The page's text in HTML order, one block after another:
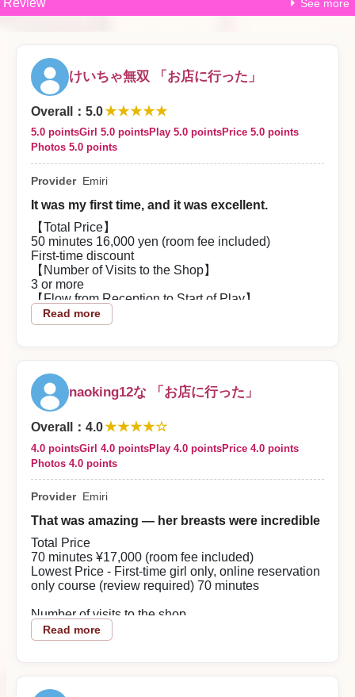
See more
けいちゃ無双 「お店に行った」
Overall ： 5.0★★★★★
5.0 pointsGirl 5.0 pointsPlay 5.0 pointsPrice 5.0 points
Photos 5.0 points
Provider Emiri
It was my first time, and it was excellent.
【Total Price】
50 minutes 16,000 yen (room fee included)
First-time discount
【Number of Visits to the Shop】
3 or more
【Flow from Reception to Start of Play】
Even with a sudden reservation, I was guided
smoothly and was able to meet Emiri-san face to
figure and greeted me with a smile.
I couldn’t help but pump my fist in my heart.
I kept grinning the whole time.
【Content of the Play】
I was nervous at first and couldn’t talk, but Emiri-san
started conversations which really helped. By the
end I was able to speak normally.
The play was excellent.
With a nice body, we enjoyed affectionate lovers’
play.
【Overall Evaluation This Time】
It was a last-minute reservation, but the staff were
kind and polite, so I was able to use the service
comfortably.
【Good Points About the Shop】
there are discounts such as the first-time discount
and review discount.
2026/08/03
Read more
naoking12な 「お店に行った」
Overall ： 4.0★★★★☆
4.0 pointsGirl 4.0 pointsPlay 4.0 pointsPrice 4.0 points
Photos 4.0 points
Provider Emiri
That was amazing — her breasts were incredible
Total Price
70 minutes ¥17,000 (room fee included)
Lowest Price - First-time girl only, online reservation
only course (review required) 70 minutes
Number of visits to the shop
3 or more
Read more